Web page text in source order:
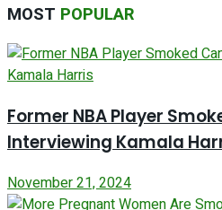
MOST POPULAR
Former NBA Player
Interviewing Kamala
November 21, 2024